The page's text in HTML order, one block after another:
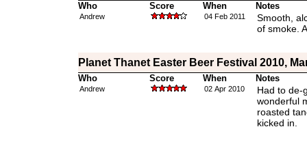
Who Score When Notes
Andrew 04 Feb 2011
Smooth,
of smoke.
Planet Thanet Easter Beer Festival 2010,
Who Score When Notes
Andrew 02 Apr 2010
Had to de-
wonderful
roasted
kicked in.